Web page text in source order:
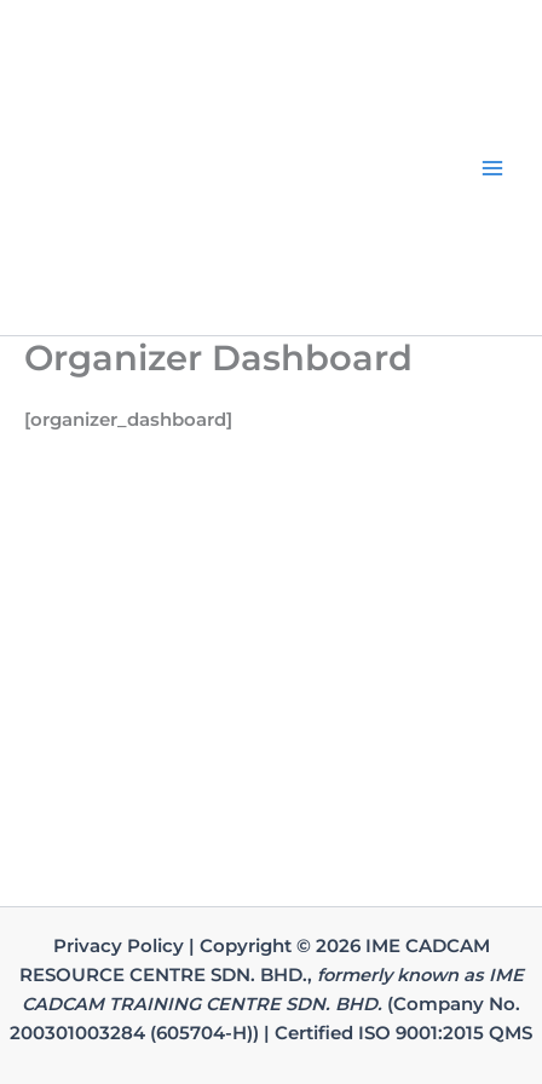
Organizer Dashboard
[organizer_dashboard]
Privacy Policy | Copyright © 2026 IME CADCAM
RESOURCE CENTRE SDN. BHD., formerly known as IME
CADCAM TRAINING CENTRE SDN. BHD. (Company No.
200301003284 (605704-H)) | Certified ISO 9001:2015 QMS